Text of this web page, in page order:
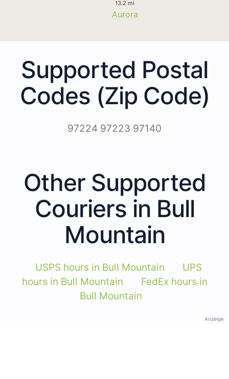
13.2 mi
Aurora
Supported Postal
Codes (Zip Code)
97224 97223 97140
Other Supported
Couriers in Bull
Mountain
USPS hours in Bull Mountain
UPS
hours in Bull Mountain
FedEx hours in
Bull Mountain
Anzeige